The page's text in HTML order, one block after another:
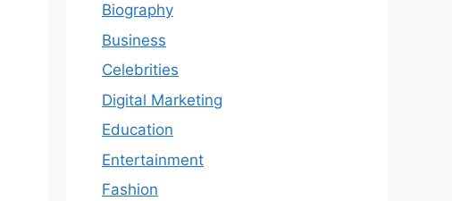
Biography
Business
Celebrities
Digital Marketing
Education
Entertainment
Fashion